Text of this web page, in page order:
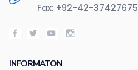
Fax: +92-42-37427675
INFORMATON